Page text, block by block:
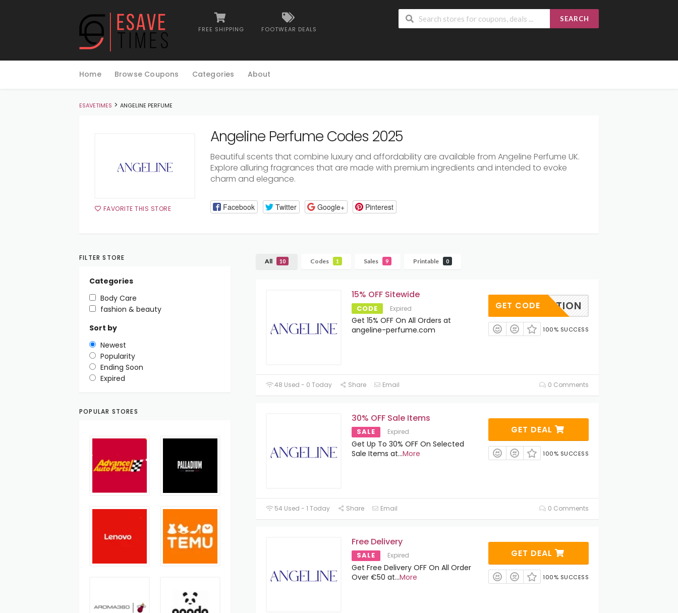
FREE SHIPPING FOOTWEAR DEALS
SEARCH
to
Home Browse Coupons Categories About
ESAVETIMES > ANGELINE PERFUME
FAVORITE THIS STORE
Angeline Perfume Codes 2025
Beautiful scents that combine luxury and affordability are available from Angeline Perfume UK.
Explore alluring fragrances that are made with premium ingredients and intended to evoke
charm and elegance.
Facebook Twitter Google+ Pinterest
All 10 Codes 1 Sales 9 Printable 0
15% OFF Sitewide
CODE Expired
Get 15% OFF On All Orders at
angeline-perfume.com
EBRATION
GET CODE
100% SUCCESS
48 Used - 0 Today Share Email 0 Comments
30% OFF Sale Items
SALE Expired
Get Up To 30% OFF On Selected
Sale Items at...More
GET DEAL
100% SUCCESS
54 Used - 1 Today Share Email 0 Comments
Free Delivery
SALE Expired
Get Free Delivery OFF On All Order
Over €50 at...More
GET DEAL
100% SUCCESS
FILTER STORE
Categories
Body Care
fashion & beauty
Sort by
Newest
Popularity
Ending Soon
Expired
POPULAR STORES